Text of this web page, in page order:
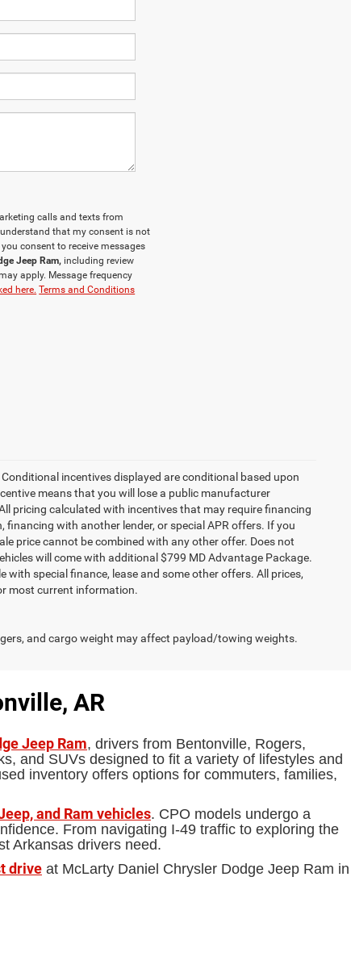
calls and texts from
that my consent is not
consent to receive messages
Jeep Ram, including review
apply. Message frequency
here. Terms and Conditions
incentives displayed are conditional based upon
means that you will lose a public manufacturer
pricing calculated with incentives that may require financing
with another lender, or special APR offers. If you
price cannot be combined with any other offer. Does not
will come with additional $799 MD Advantage Package.
with special finance, lease and some other offers. All prices,
most current information.
and cargo weight may affect payload/towing weights.
AR
Jeep Ram, drivers from Bentonville, Rogers,
and SUVs designed to fit a variety of lifestyles and
inventory offers options for commuters, families,
and Ram vehicles. CPO models undergo a
From navigating I-49 traffic to exploring the
Arkansas drivers need.
drive at McLarty Daniel Chrysler Dodge Jeep Ram in